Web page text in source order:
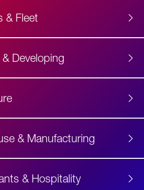
& Fleet
Developing
& Manufacturing
& Hospitality